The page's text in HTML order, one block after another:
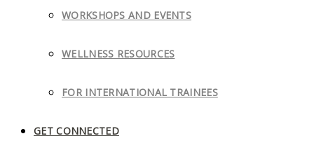
WORKSHOPS AND EVENTS
WELLNESS RESOURCES
FOR INTERNATIONAL TRAINEES
GET CONNECTED